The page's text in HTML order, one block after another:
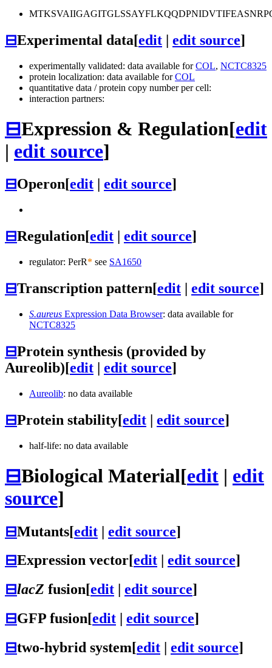
⊟Experimental data[edit | edit source]
experimentally validated: data available forCOL, NCTC8325
protein localization: data available forCOL
quantitative data / protein copy number per cell:
interaction partners:
⊟Expression & Regulation[edit
| edit source]
⊟Operon[edit edit source]
⊟Regulation[edit edit source]
regulator: PerR* see SA1650
⊟Transcription pattern[edit | edit source]
S.aureus Expression Data Browser: data available for
NCTC8325
⊟Protein synthesis (provided by
Aureolib)[edit | edit source]
Aureolib: no data available
⊟Protein stability[edit | edit source]
half-life: no data available
⊟Biological Material[edit | edit
source]
⊟Mutants[edit | edit source]
⊟Expression vector[edit edit source]
⊟lacZ fusion[edit edit source]
⊟GFP fusion[edit edit source]
⊟two-hybrid system[edit edit source]